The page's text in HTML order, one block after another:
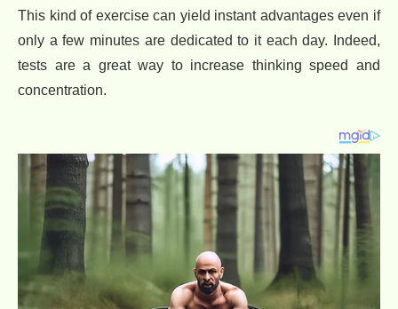
This kind of exercise can yield instant advantages even if
only a few minutes are dedicated to it each day. Indeed,
tests are a great way to increase thinking speed and
concentration.